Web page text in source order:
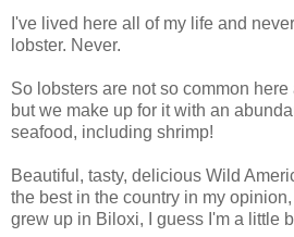
I've lived here all of my life and
lobster. Never.
So lobsters are not so common
but we make up for it with an
seafood, including shrimp!
Beautiful, tasty, delicious Wild
the best in the country in my opinion,
grew up in Biloxi, I guess I'm a little